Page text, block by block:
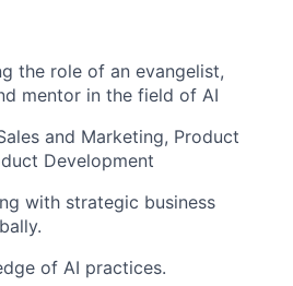
the role of an evangelist,
mentor in the field of AI
and Marketing, Product
Development
with strategic business
of AI practices.